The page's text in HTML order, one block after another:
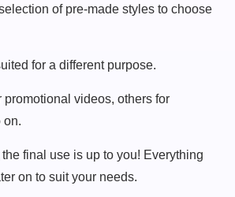
of pre-made styles to choose
for a different purpose.
promotional videos, others for
on.
final use is up to you! Everything
on to suit your needs.